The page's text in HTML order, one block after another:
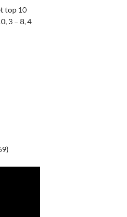
top 10
3 – 8, 4